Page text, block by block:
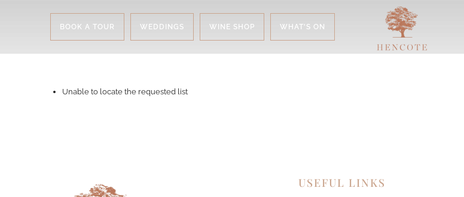
BOOK A TOUR WEDDINGS WINE SHOP WHAT'S ON
Unable to locate the requested list
USEFUL LINKS